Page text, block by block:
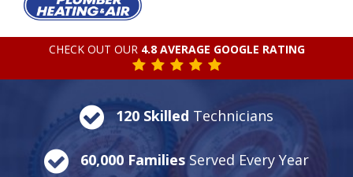
CHECK OUT OUR 4.8 AVERAGE GOOGLE RATING
120 Skilled Technicians
60,000 Families Served Every Year